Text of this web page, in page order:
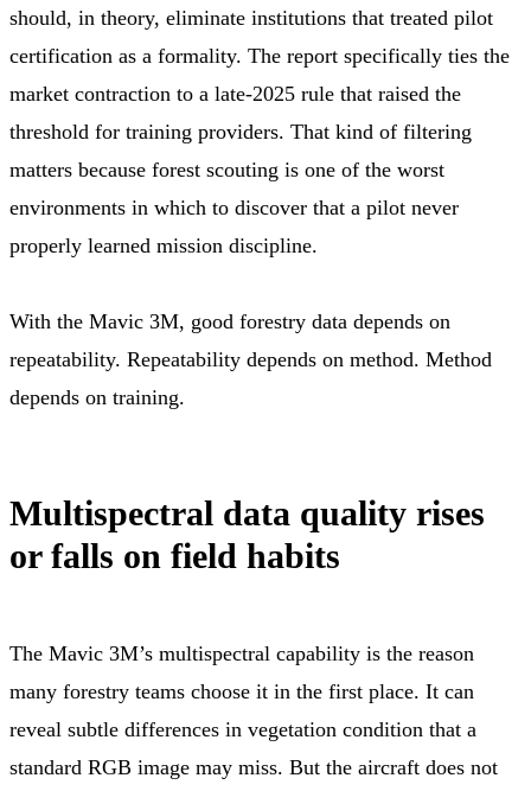
should, in theory, eliminate institutions that treated pilot
certification as a formality. The report specifically ties the
market contraction to a late-2025 rule that raised the
threshold for training providers. That kind of filtering
matters because forest scouting is one of the worst
environments in which to discover that a pilot never
properly learned mission discipline.
With the Mavic 3M, good forestry data depends on
repeatability. Repeatability depends on method. Method
depends on training.
Multispectral data quality rises
or falls on field habits
The Mavic 3M’s multispectral capability is the reason
many forestry teams choose it in the first place. It can
reveal subtle differences in vegetation condition that a
standard RGB image may miss. But the aircraft does not